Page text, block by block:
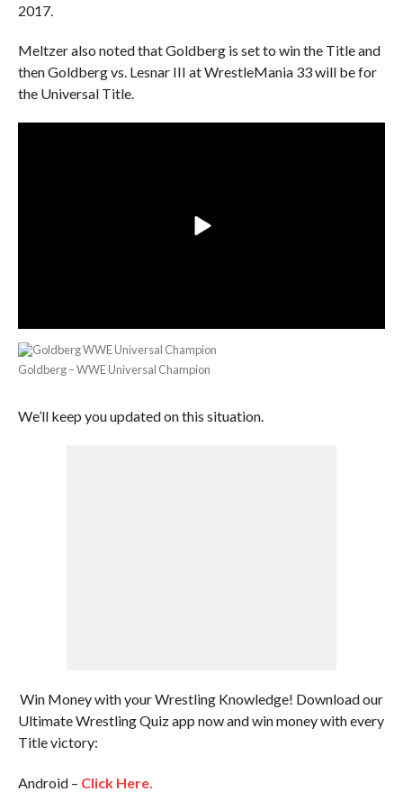
2017.
Meltzer also noted that Goldberg is set to win the Title and
then Goldberg vs. Lesnar III at WrestleMania 33 will be for
the Universal Title.
Goldberg – WWE Universal Champion
We’ll keep you updated on this situation.
Win Money with your Wrestling Knowledge! Download our
Ultimate Wrestling Quiz app now and win money with every
Title victory:
Android – Click Here.